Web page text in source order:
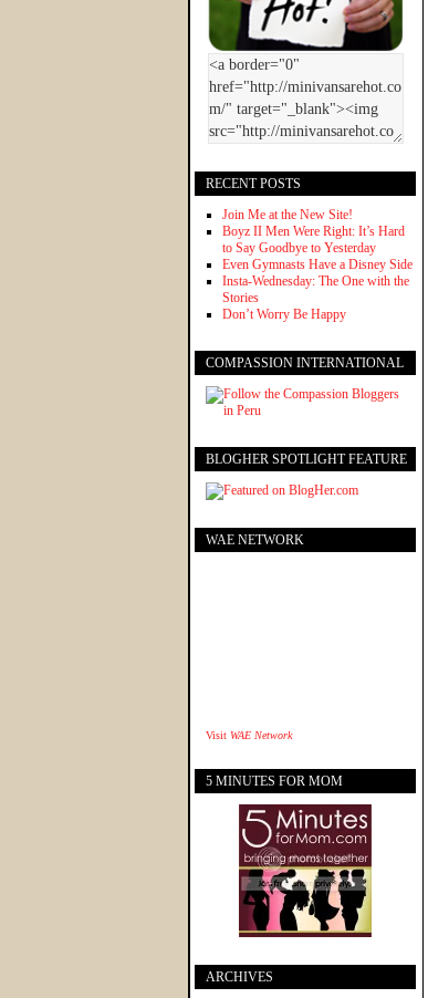
RECENT POSTS
Join Me at the New Site!
Boyz II Men Were Right: It’s Hard
to Say Goodbye to Yesterday
Even Gymnasts Have a Disney Side
Insta-Wednesday: The One with the
Stories
Don’t Worry Be Happy
COMPASSION INTERNATIONAL
BLOGHER SPOTLIGHT FEATURE
WAE NETWORK
Visit WAE Network
5 MINUTES FOR MOM
ARCHIVES